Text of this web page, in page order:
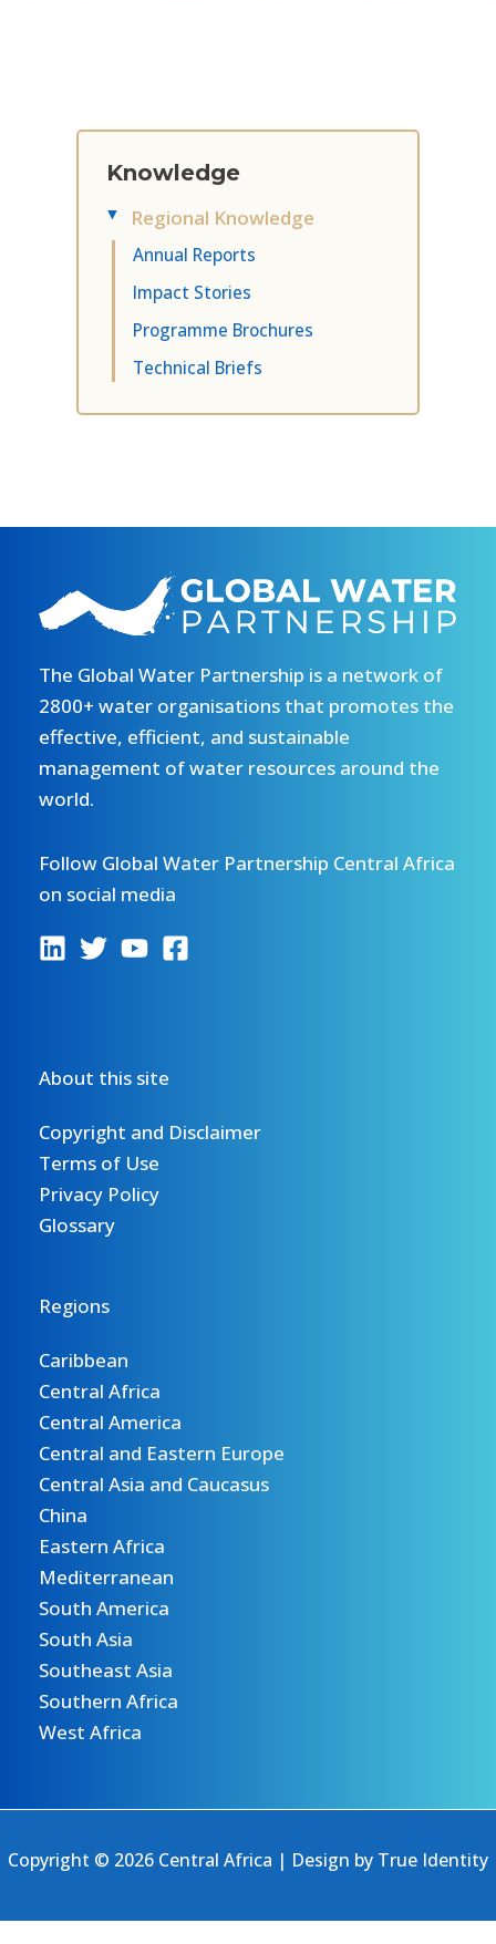
Knowledge
▸ Regional Knowledge
Annual Reports
Impact Stories
Programme Brochures
Technical Briefs
The Global Water Partnership is a network of
2800+ water organisations that promotes the
effective, efficient, and sustainable
management of water resources around the
world.
Follow Global Water Partnership Central Africa
on social media
About this site
Copyright and Disclaimer
Terms of Use
Privacy Policy
Glossary
Regions
Caribbean
Central Africa
Central America
Central and Eastern Europe
Central Asia and Caucasus
China
Eastern Africa
Mediterranean
South America
South Asia
Southeast Asia
Southern Africa
West Africa
Copyright © 2026 Central Africa | Design by True Identity